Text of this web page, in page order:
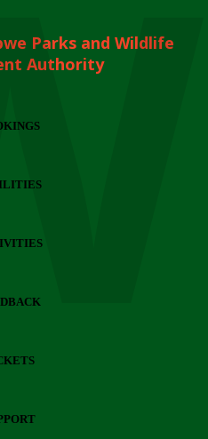
Parks and Wildlife
Authority